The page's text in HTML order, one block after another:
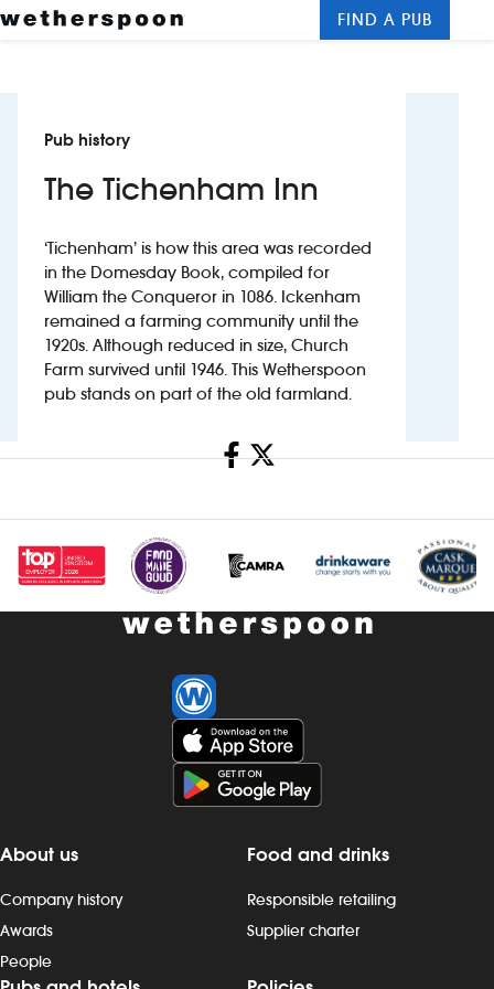
Food and drinks
Hotels
About us
Contact us
Careers
Investors
Wetherspoon app
FIND A PUB
Pub history
The Tichenham Inn
‘Tichenham’ is how this area was recorded
in the Domesday Book, compiled for
William the Conqueror in 1086. Ickenham
remained a farming community until the
1920s. Although reduced in size, Church
Farm survived until 1946. This Wetherspoon
pub stands on part of the old farmland.
Share
About us
Company history
Awards
People
Food and drinks
Responsible retailing
Supplier charter